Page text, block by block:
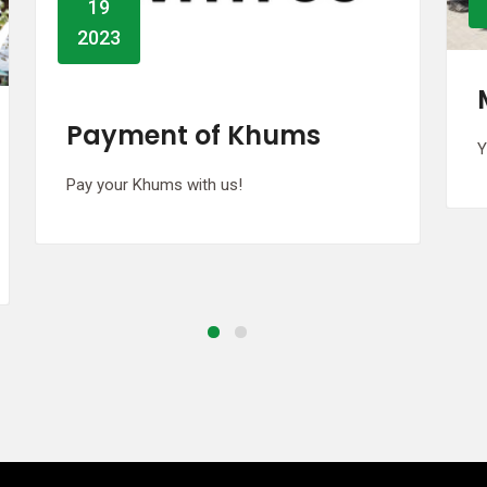
You are welcome all